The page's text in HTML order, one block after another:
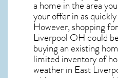
a home in the area
your offer in as quickly
However, shopping for
Liverpool OHcould
buying an existing
limited inventory of
weather in East